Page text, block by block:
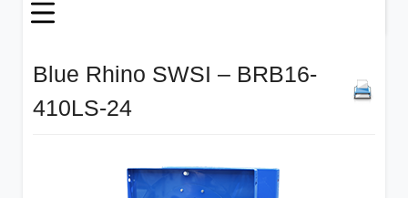
Blue Rhino SWSI – BRB16-
410LS-24